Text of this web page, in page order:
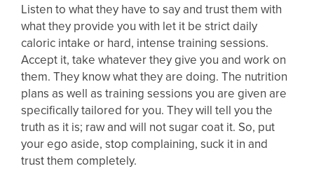
Listen to what they have to say and trust them with
what they provide you with let it be strict daily
caloric intake or hard, intense training sessions.
Accept it, take whatever they give you and work on
them. They know what they are doing. The nutrition
plans as well as training sessions you are given are
specifically tailored for you. They will tell you the
truth as it is; raw and will not sugar coat it. So, put
your ego aside, stop complaining, suck it in and
trust them completely.